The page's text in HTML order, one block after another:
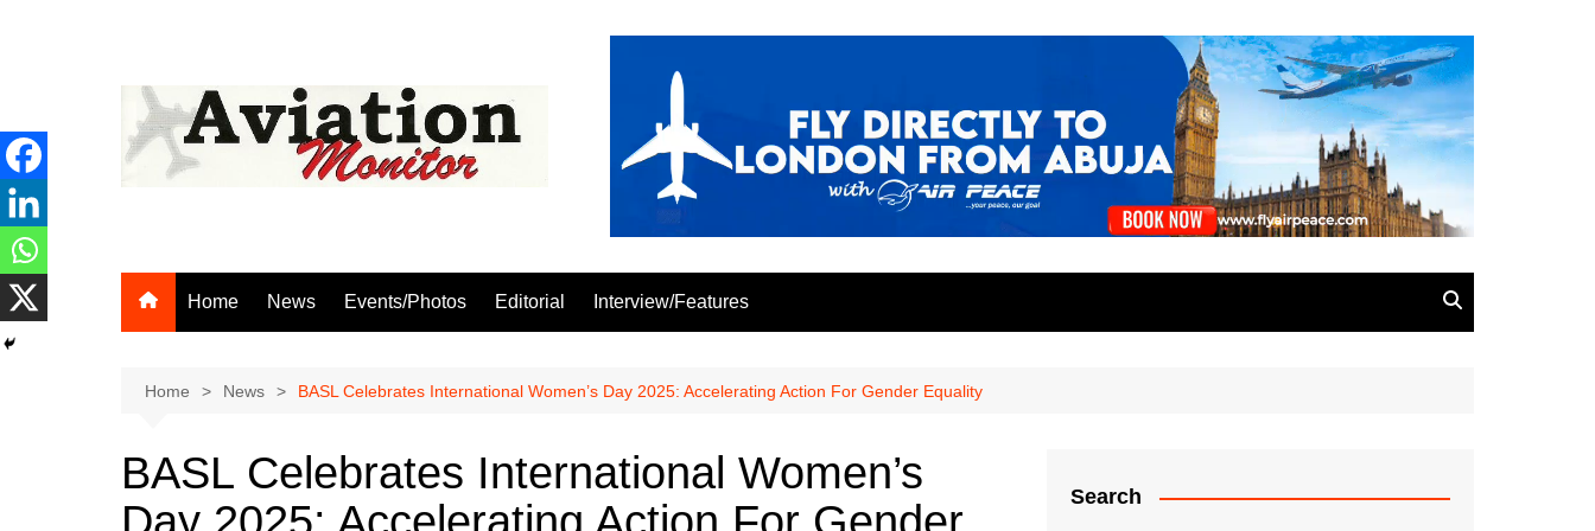
Home News Events/Photos Editorial Interview/Features
Home News BASL Celebrates International Women’s Day 2025: Accelerating Action For Gender Equality
BASL Celebrates International Women’s
Search